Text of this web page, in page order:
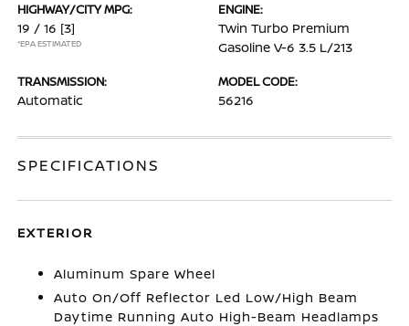
HIGHWAY/CITY MPG:
19 / 16 [3]
*EPA ESTIMATED
ENGINE:
Twin Turbo Premium
Gasoline V-6 3.5 L/213
TRANSMISSION:
Automatic
MODEL CODE:
56216
SPECIFICATIONS
EXTERIOR
Aluminum Spare Wheel
Auto On/Off Reflector Led Low/High Beam
Daytime Running Auto High-Beam Headlamps